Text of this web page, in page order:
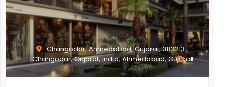
Changodar, Ahmedabad, Gujarat, 382213.,
Changodar, Gujarat, India, Ahmedabad, Gujarat
4